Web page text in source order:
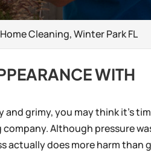
Cleaning, Winter Park FL
WITH
grimy, you may think it’s
Although pressure
actually does more harm than